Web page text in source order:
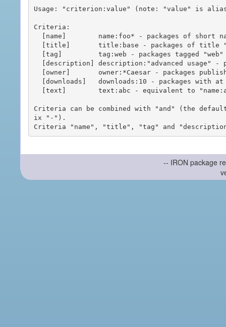
Usage: "criterion:value" (note: "value" is
Criteria:
Criteria can be combined with "and" (the
ix "-").
-- IRON package